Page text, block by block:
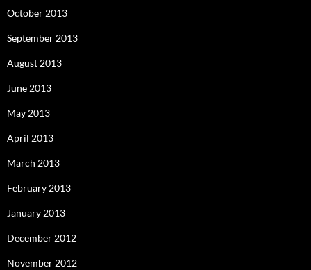
October 2013
September 2013
August 2013
June 2013
May 2013
April 2013
March 2013
February 2013
January 2013
December 2012
November 2012